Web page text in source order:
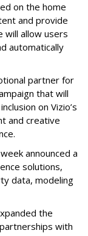
on the home
and provide
will allow users
automatically
partner for
that will
on Vizio’s
and creative
announced a
solutions,
data, modeling
the
with